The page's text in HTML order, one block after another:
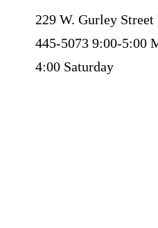
229 W. Gurley
445-5073 9:00-5:00
4:00 Saturday